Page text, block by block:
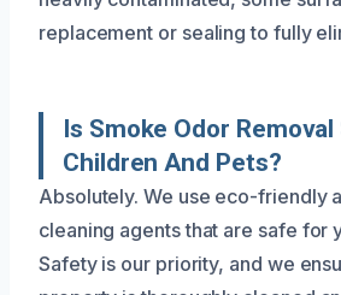
replacement or sealing to fully
Is Smoke Odor Removal
Children And Pets?
Absolutely. We use eco-friendly
cleaning agents that are safe for
Safety is our priority, and we